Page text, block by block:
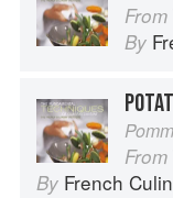
From
By
From
By French